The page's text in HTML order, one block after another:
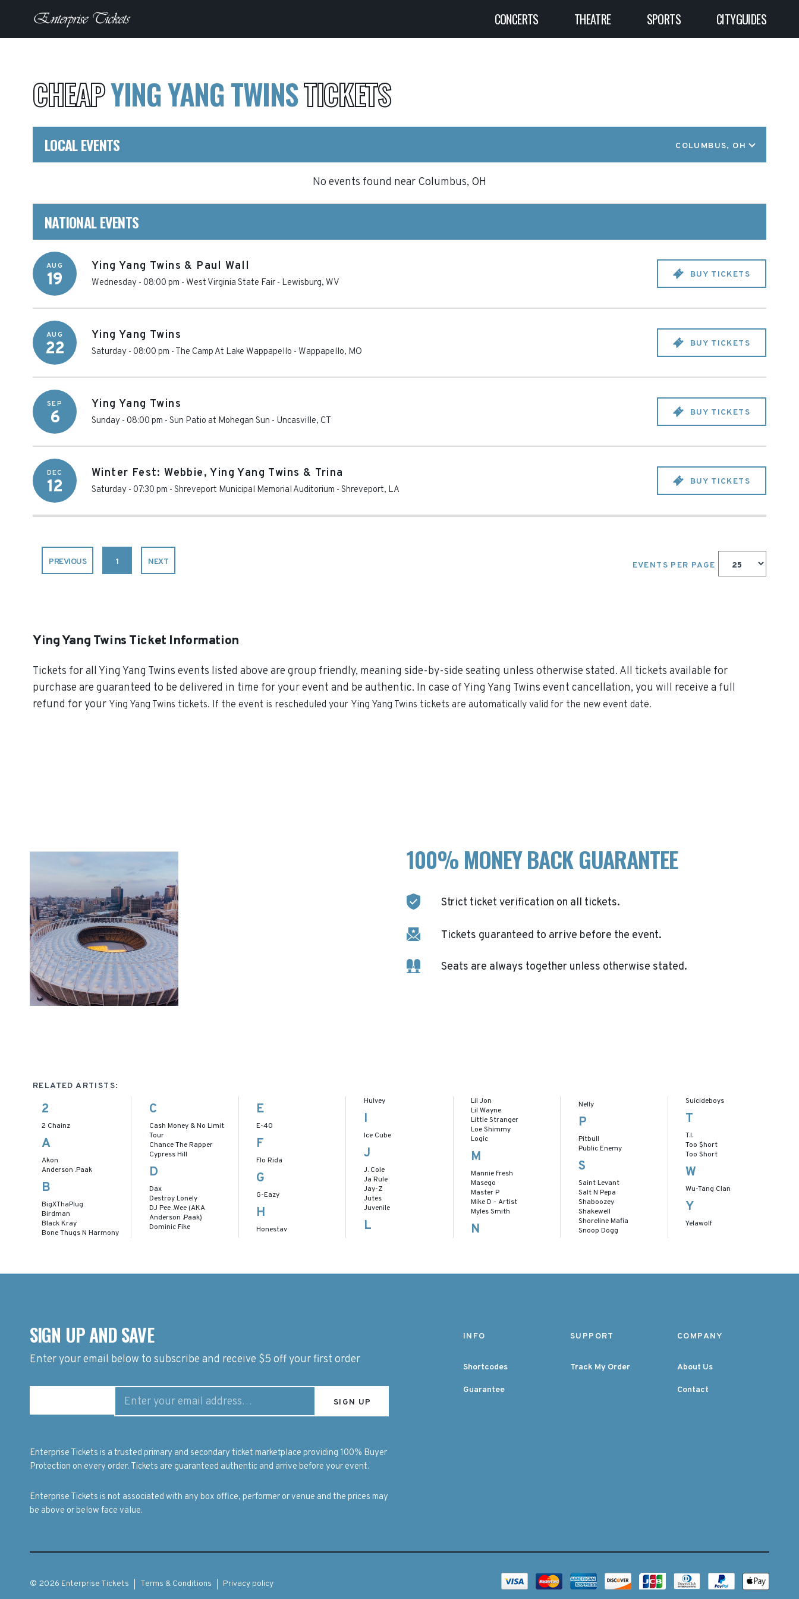
CONCERTS THEATRE SPORTS CITYGUIDES
CHEAPYING YANG TWINSTICKETS
LOCAL EVENTS COLUMBUS, OH
No events found near Columbus, OH
NATIONAL EVENTS
AUG
19
Ying Yang Twins & Paul Wall
Wednesday - 08:00 pm - West Virginia State Fair - Lewisburg, WV
BUY TICKETS
AUG
22
Ying Yang Twins
Saturday - 08:00 pm - The Camp At Lake Wappapello - Wappapello, MO
BUY TICKETS
SEP
6
Ying Yang Twins
Sunday - 08:00 pm - Sun Patio at Mohegan Sun - Uncasville, CT
BUY TICKETS
DEC
12
Winter Fest: Webbie, Ying Yang Twins & Trina
Saturday - 07:30 pm - Shreveport Municipal Memorial Auditorium - Shreveport, LA
BUY TICKETS
PREVIOUS 1 NEXT EVENTS PER PAGE
Ying Yang Twins Ticket Information
Tickets for all Ying Yang Twins events listed above are group friendly, meaning side-by-side seating unless otherwise stated. All tickets available for
purchase are guaranteed to be delivered in time for your event and be authentic. In case of Ying Yang Twins event cancellation, you will receive a full
refund for your Ying Yang Twins tickets. If the event is rescheduled your Ying Yang Twins tickets are automatically valid for the new event date.
100% MONEY BACK GUARANTEE
Strict ticket verification on all tickets.
Tickets guaranteed to arrive before the event.
Seats are always together unless otherwise stated.
RELATED ARTISTS:
2
2 Chainz
A
Akon
Anderson .Paak
B
BigXThaPlug
Birdman
Black Kray
Bone Thugs N Harmony
C
Cash Money & No Limit
Tour
Chance The Rapper
Cypress Hill
D
Dax
Destroy Lonely
DJ Pee .Wee (AKA
Anderson .Paak)
Dominic Fike
E
E-40
F
Flo Rida
G
G-Eazy
H
Honestav
Hulvey
I
Ice Cube
J
J. Cole
Ja Rule
Jay-Z
Jutes
Juvenile
L
Lil Jon
Lil Wayne
Little Stranger
Loe Shimmy
Logic
M
Mannie Fresh
Masego
Master P
Mike D - Artist
Myles Smith
N
Nelly
P
Pitbull
Public Enemy
S
Saint Levant
Salt N Pepa
Shaboozey
Shakewell
Shoreline Mafia
Snoop Dogg
Suicideboys
T
T.I.
Too $hort
Too Short
W
Wu-Tang Clan
Y
Yelawolf
SIGN UP AND SAVE
Enter your email below to subscribe and receive $5 off your first order
Enterprise Tickets is a trusted primary and secondary ticket marketplace providing 100% Buyer
Protection on every order. Tickets are guaranteed authentic and arrive before your event.
Enterprise Tickets is not associated with any box office, performer or venue and the prices may
be above or below face value.
INFO
Shortcodes
Guarantee
SUPPORT
Track My Order
COMPANY
About Us
Contact
© 2026 Enterprise Tickets Terms & Conditions Privacy policy